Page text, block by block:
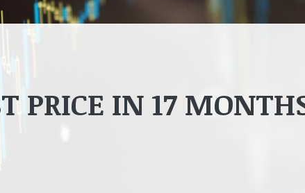
PRICE IN 17